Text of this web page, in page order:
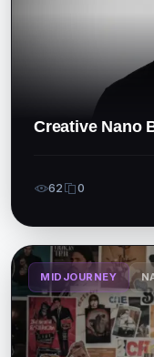
Creative Nano
62 0
MIDJOURNEY